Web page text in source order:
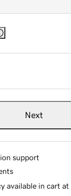
Next
support
available in cart